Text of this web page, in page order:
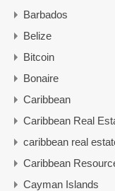
Barbados
Belize
Bitcoin
Bonaire
Caribbean
Caribbean Real
caribbean real
Caribbean
Cayman Islands